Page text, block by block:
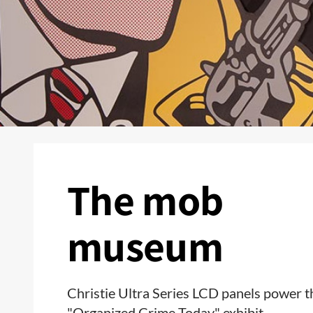
The mob
museum
Christie Ultra Series LCD panels power